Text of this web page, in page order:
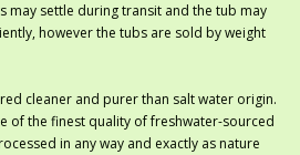
may settle during transit and the tub may
however the tubs are sold by weight
cleaner and purer than salt water origin.
of the finest quality of freshwater-sourced
in any way and exactly as nature